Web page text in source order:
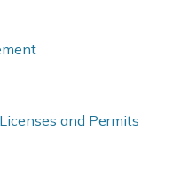
and Permits